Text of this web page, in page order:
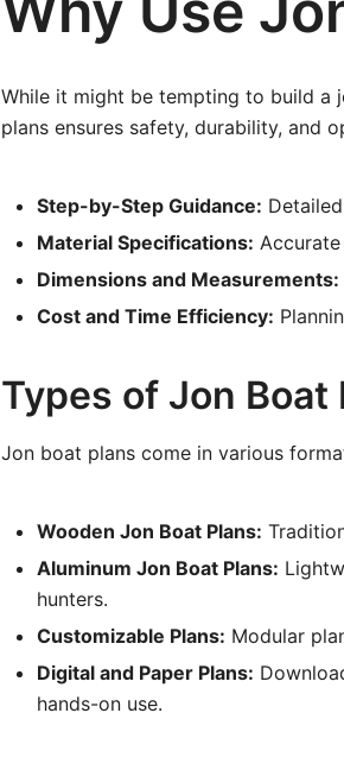
While it might be tempting to build a
plans ensures safety, durability, and
Step-by-Step Guidance:
Material Specifications:
Dimensions and Measurements:
Cost and Time Efficiency:
Types of Jon Boat
Jon boat plans come in various
Wooden Jon Boat Plans:
Aluminum Jon Boat Plans:
hunters.
Customizable Plans: Modular
Digital and Paper Plans:
hands-on use.